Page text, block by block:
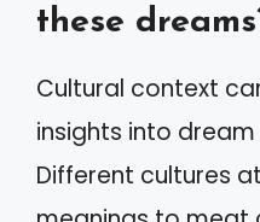
these
Cultural context
insights into
Different cultures